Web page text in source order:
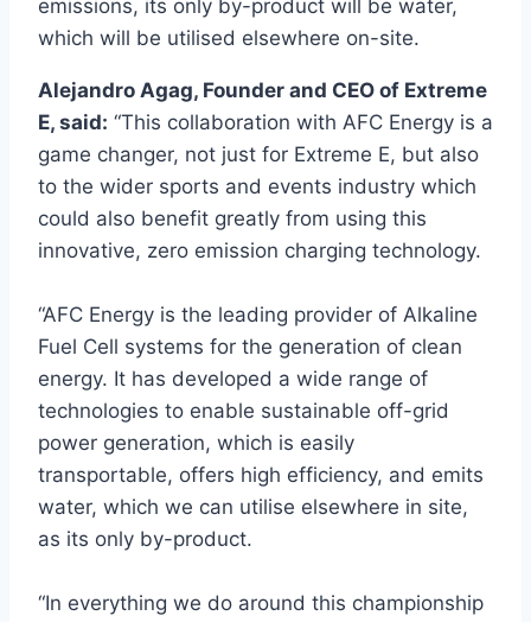
emissions, its only by-product will be water,
which will be utilised elsewhere on-site.
Alejandro Agag, Founder and CEO of Extreme
E, said: “This collaboration with AFC Energy is a
game changer, not just for Extreme E, but also
to the wider sports and events industry which
could also benefit greatly from using this
innovative, zero emission charging technology.
“AFC Energy is the leading provider of Alkaline
Fuel Cell systems for the generation of clean
energy. It has developed a wide range of
technologies to enable sustainable off-grid
power generation, which is easily
transportable, offers high efficiency, and emits
water, which we can utilise elsewhere in site,
as its only by-product.
“In everything we do around this championship